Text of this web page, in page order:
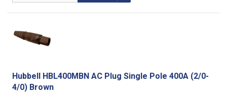
Hubbell HBL400MBN AC Plug Single Pole 400A (2/0-
4/0) Brown